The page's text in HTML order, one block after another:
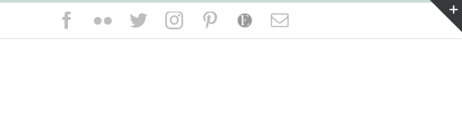
Facebook
FlickrTwitterInstagramPinterest
Etsy Email